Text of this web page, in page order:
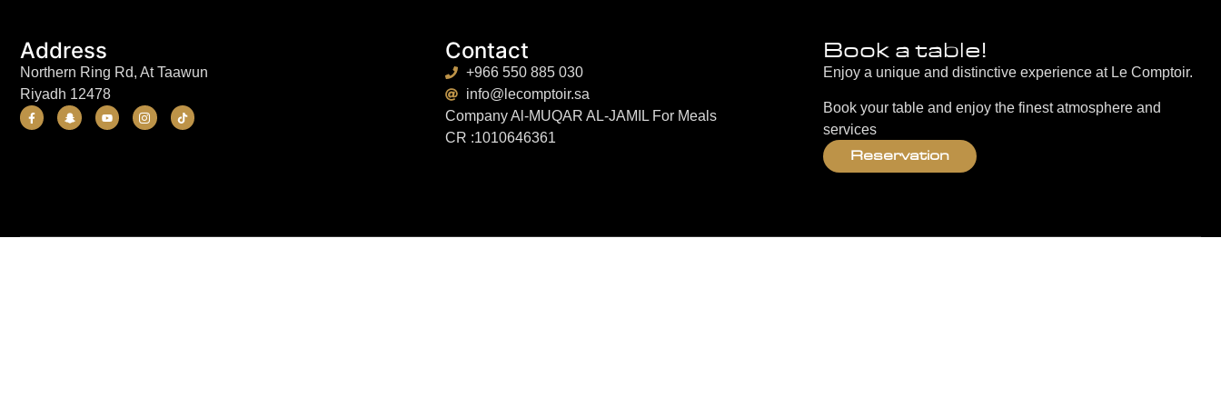
Address
Northern Ring Rd, At Taawun
Riyadh 12478
Contact
+966 550 885 030
info@lecomptoir.sa
Company Al-MUQAR AL-JAMIL For Meals
CR :1010646361
Book a table!
Enjoy a unique and distinctive experience at Le Comptoir.
Book your table and enjoy the finest atmosphere and
services
Reservation